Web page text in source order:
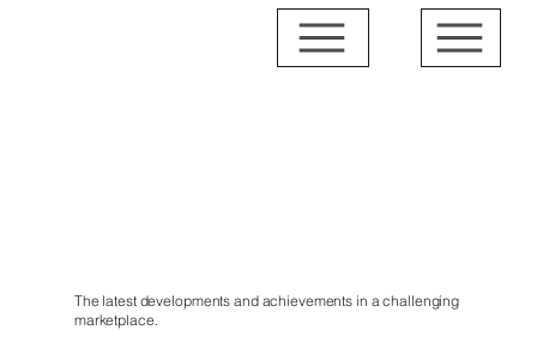
The latest developments and achievements in a challenging
marketplace.